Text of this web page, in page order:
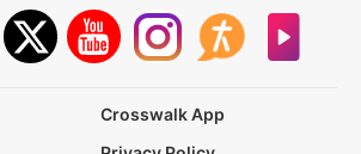
Crosswalk App